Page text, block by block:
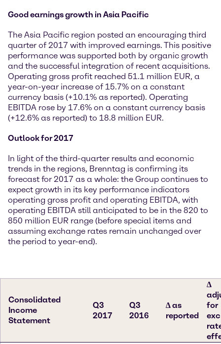
Good earnings growth in Asia Pacific
The Asia Pacific region posted an encouraging third
quarter of 2017 with improved earnings. This positive
performance was supported both by organic growth
and the successful integration of recent acquisitions.
Operating gross profit reached 51.1 million EUR, a
year-on-year increase of 15.7% on a constant
currency basis (+10.1% as reported). Operating
EBITDA rose by 17.6% on a constant currency basis
(+12.6% as reported) to 18.8 million EUR.
Outlook for 2017
In light of the third-quarter results and economic
trends in the regions, Brenntag is confirming its
forecast for 2017 as a whole: the Group continues to
expect growth in its key performance indicators
operating gross profit and operating EBITDA, with
operating EBITDA still anticipated to be in the 820 to
850 million EUR range (before special items and
assuming exchange rates remain unchanged over
the period to year-end).
Consolidated
Income
Statement
Q3
2017
Q3
2016
∆ as
reported
∆
for